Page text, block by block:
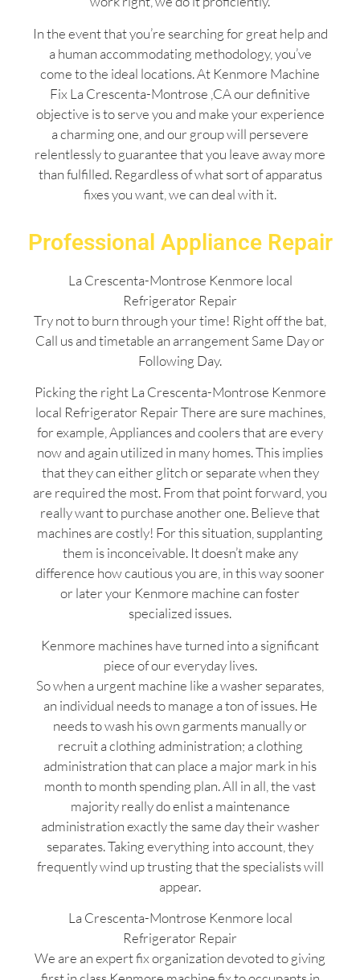
In the event that you’re searching for great help and
a human accommodating methodology, you’ve
come to the ideal locations. At Kenmore Machine
Fix La Crescenta-Montrose ,CA our definitive
objective is to serve you and make your experience
a charming one, and our group will persevere
relentlessly to guarantee that you leave away more
than fulfilled. Regardless of what sort of apparatus
fixes you want, we can deal with it.
Professional Appliance Repair
La Crescenta-Montrose Kenmore local
Refrigerator Repair
Try not to burn through your time! Right off the bat,
Call us and timetable an arrangement Same Day or
Following Day.
Picking the right La Crescenta-Montrose Kenmore
local Refrigerator Repair There are sure machines,
for example, Appliances and coolers that are every
now and again utilized in many homes. This implies
that they can either glitch or separate when they
are required the most. From that point forward, you
really want to purchase another one. Believe that
machines are costly! For this situation, supplanting
them is inconceivable. It doesn’t make any
difference how cautious you are, in this way sooner
or later your Kenmore machine can foster
specialized issues.
Kenmore machines have turned into a significant
piece of our everyday lives.
So when a urgent machine like a washer separates,
an individual needs to manage a ton of issues. He
needs to wash his own garments manually or
recruit a clothing administration; a clothing
administration that can place a major mark in his
month to month spending plan. All in all, the vast
majority really do enlist a maintenance
administration exactly the same day their washer
separates. Taking everything into account, they
frequently wind up trusting that the specialists will
appear.
La Crescenta-Montrose Kenmore local
Refrigerator Repair
We are an expert fix organization devoted to giving